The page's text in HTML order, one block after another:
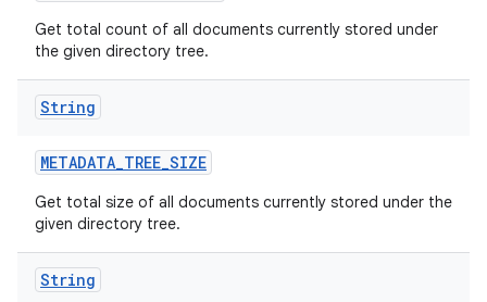
Get total count of all documents currently stored under
the given directory tree.
String
METADATA_TREE_SIZE
Get total size of all documents currently stored under the
given directory tree.
String